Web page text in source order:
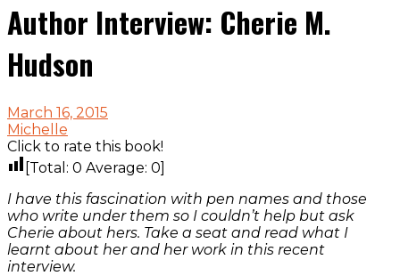
Author Interview: Cherie M.
Hudson
March 16, 2015
Michelle
Click to rate this book!
[Total: 0 Average: 0]
I have this fascination with pen names and those
who write under them so I couldn’t help but ask
Cherie about hers. Take a seat and read what I
learnt about her and her work in this recent
interview.